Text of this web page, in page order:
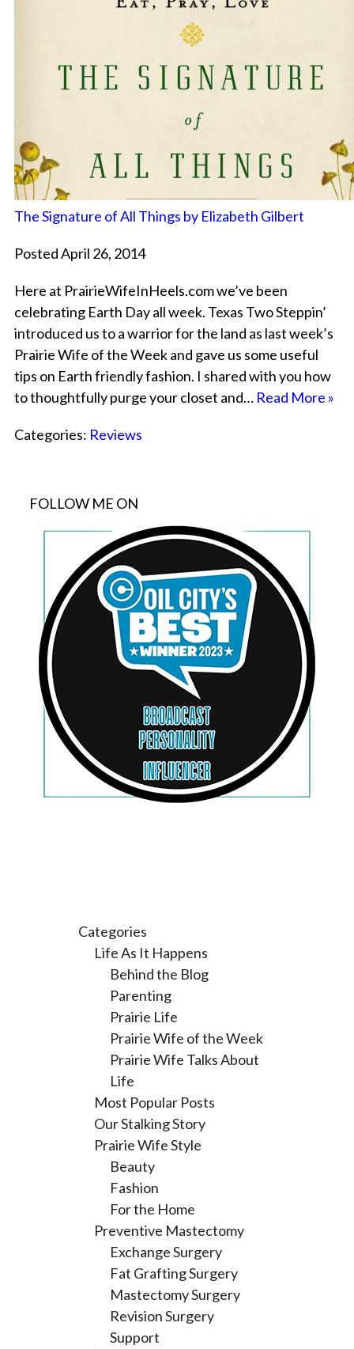
The Signature of All Things by Elizabeth Gilbert
Posted April 26, 2014
Here at PrairieWifeInHeels.com we’ve been
celebrating Earth Day all week. Texas Two Steppin’
introduced us to a warrior for the land as last week’s
Prairie Wife of the Week and gave us some useful
tips on Earth friendly fashion. I shared with you how
to thoughtfully purge your closet and… Read More »
Categories: Reviews
FOLLOW ME ON
Categories
Life As It Happens
Behind the Blog
Parenting
Prairie Life
Prairie Wife of the Week
Prairie Wife Talks About
Life
Most Popular Posts
Our Stalking Story
Prairie Wife Style
Beauty
Fashion
For the Home
Preventive Mastectomy
Exchange Surgery
Fat Grafting Surgery
Mastectomy Surgery
Revision Surgery
Support